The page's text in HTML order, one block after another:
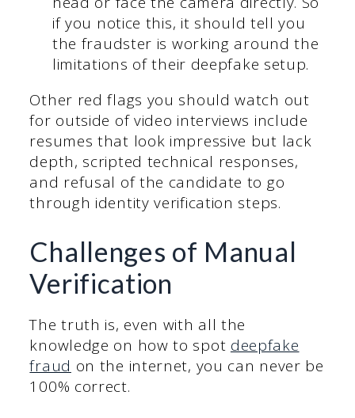
if you notice this, it should tell you
the fraudster is working around the
limitations of their deepfake setup.
Other red flags you should watch out
for outside of video interviews include
resumes that look impressive but lack
depth, scripted technical responses,
and refusal of the candidate to go
through identity verification steps.
Challenges of Manual
Verification
The truth is, even with all the
knowledge on how to spot deepfake
fraud on the internet, you can never be
100% correct.